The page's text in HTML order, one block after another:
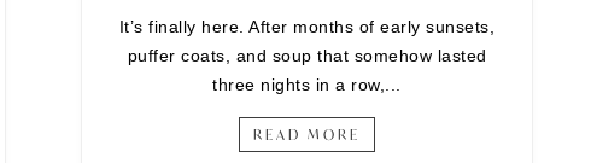
It’s finally here. After months of early sunsets,
puffer coats, and soup that somehow lasted
three nights in a row,...
READ MORE